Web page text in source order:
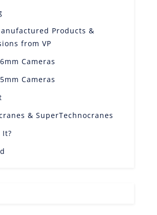
Products &
from VP
Cameras
Cameras
& SuperTechnocranes
It?